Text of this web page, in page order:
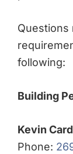
Questions
following:
Building
Kevin
Phone: